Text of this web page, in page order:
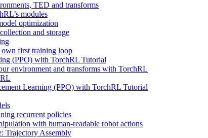
TED and transforms
modules
optimization
and storage
first training loop
(PPO) with TorchRL Tutorial
environment and transforms with TorchRL
Learning (PPO) with TorchRL Tutorial
recurrent policies
with human-readable robot actions
Trajectory Assembly